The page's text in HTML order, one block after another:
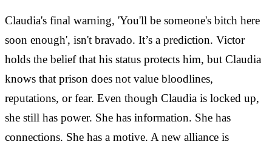
Claudia's final warning, 'You'll be someone's bitch here
soon enough', isn't bravado. It’s a prediction. Victor
holds the belief that his status protects him, but Claudia
knows that prison does not value bloodlines,
reputations, or fear. Even though Claudia is locked up,
she still has power. She has information. She has
connections. She has a motive. A new alliance is